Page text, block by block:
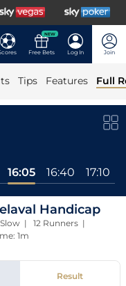
NEW
Free Bets Log In Join
Tips Features Full
16:05 16:40 17:10
Handicap
| 12 Runners |
1m
Result